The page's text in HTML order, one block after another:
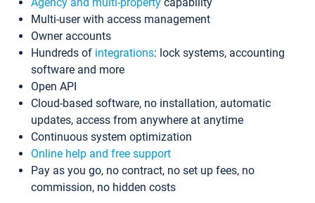
Multi-user with access management
Owner accounts
Hundreds of integrations: lock systems, accounting
software and more
Open API
Cloud-based software, no installation, automatic
updates, access from anywhere at anytime
Continuous system optimization
Online help and free support
Pay as you go, no contract, no set up fees, no
commission, no hidden costs